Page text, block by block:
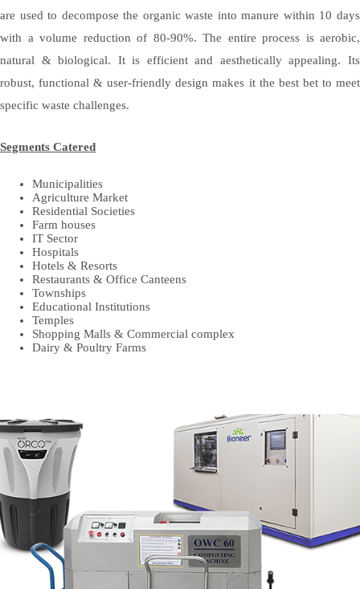
are used to decompose the organic waste into manure within 10 days
with a volume reduction of 80-90%. The entire process is aerobic,
natural & biological. It is efficient and aesthetically appealing. Its
robust, functional & user-friendly design makes it the best bet to meet
specific waste challenges.
Segments Catered
Municipalities
Agriculture Market
Residential Societies
Farm houses
IT Sector
Hospitals
Hotels & Resorts
Restaurants & Office Canteens
Townships
Educational Institutions
Temples
Shopping Malls & Commercial complex
Dairy & Poultry Farms